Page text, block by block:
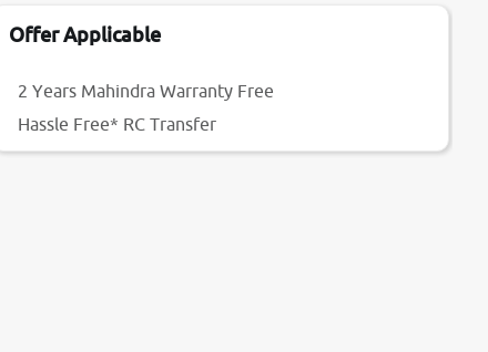
Offer Applicable
2 Years Mahindra Warranty Free
Hassle Free* RC Transfer